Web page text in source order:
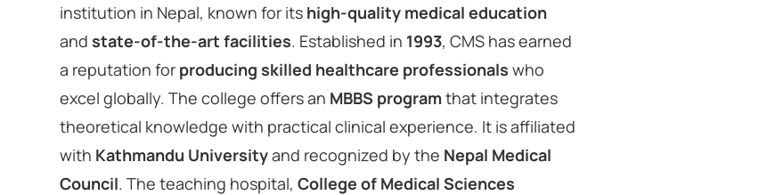
institution in Nepal, known for its high-quality medical education
andstate-of-the-art facilities. Established in 1993, CMS has earned
a reputation for producing skilled healthcare professionals who
excel globally. The college offers an MBBS program that integrates
theoretical knowledge with practical clinical experience. It is affiliated
with Kathmandu Universityand recognized by the Nepal Medical
Council. The teaching hospital,College of Medical Sciences